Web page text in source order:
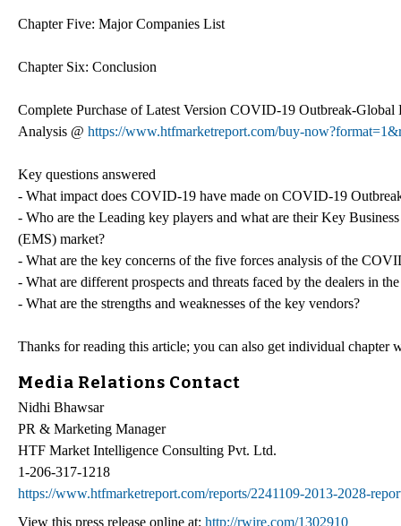
Chapter Five: Major Companies List
Chapter Six: Conclusion
Complete Purchase of Latest Version COVID-19 Outbreak-
Analysis @ https://www.htfmarketreport.com/buy-
Key questions answered
- What impact does COVID-19 have made on COVID-19
- Who are the Leading key players and what are their Key
(EMS) market?
- What are the key concerns of the five forces analysis of the
- What are different prospects and threats faced by the dealers in
- What are the strengths and weaknesses of the key vendors?
Thanks for reading this article; you can also get individual
Media Relations Contact
Nidhi Bhawsar
PR & Marketing Manager
HTF Market Intelligence Consulting Pvt. Ltd.
1-206-317-1218
https://www.htfmarketreport.com/reports/2241109-2013-2028-
View this press release online at: http://rwire.com/1302910